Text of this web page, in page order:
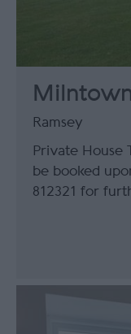
Ramsey
Private House
be booked
812321 for